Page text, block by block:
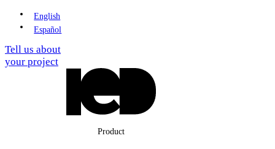
English
Español
Tell us about
your project
Product